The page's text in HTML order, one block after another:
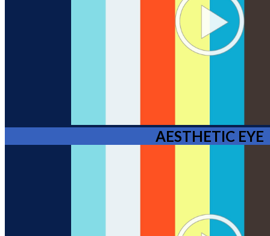
AESTHETIC EYE